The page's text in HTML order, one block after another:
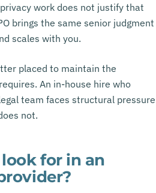
work does not justify that
brings the same senior judgment
scales with you.
placed to maintain the
An in-house hire who
team faces structural pressure
not.
for in an